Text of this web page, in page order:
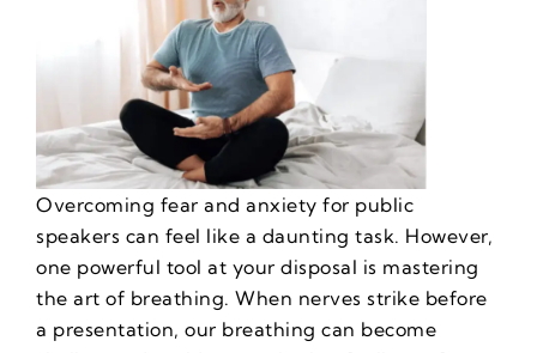
Overcoming fear and anxiety for public
speakers can feel like a daunting task. However,
one powerful tool at your disposal is mastering
the art of breathing. When nerves strike before
a presentation, our breathing can become